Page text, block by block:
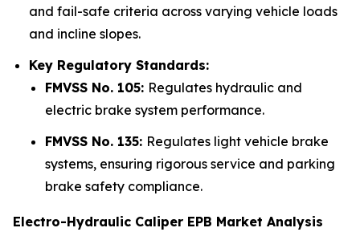
and fail-safe criteria across varying vehicle loads
and incline slopes.
Key Regulatory Standards:
FMVSS No. 105: Regulates hydraulic and
electric brake system performance.
FMVSS No. 135: Regulates light vehicle brake
systems, ensuring rigorous service and parking
brake safety compliance.
Electro-Hydraulic Caliper EPB Market Analysis